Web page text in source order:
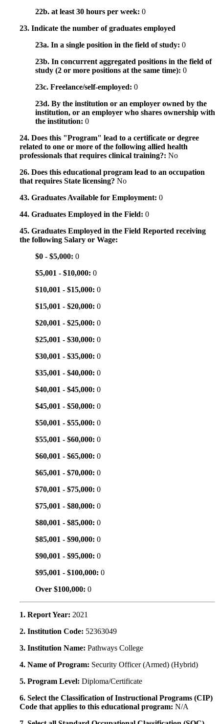
22b. at least 30 hours per week: 0
23. Indicate the number of graduates employed
23a. In a single position in the field of study: 0
23b. In concurrent aggregated positions in the field of
study (2 or more positions at the same time): 0
23c. Freelance/self-employed: 0
23d. By the institution or an employer owned by the
institution, or an employer who shares ownership with
the institution: 0
24. Does this "Program" lead to a certificate or degree
related to one or more of the following allied health
professionals that requires clinical training?: No
26. Does this educational program lead to an occupation
that requires State licensing? No
43. Graduates Available for Employment: 0
44. Graduates Employed in the Field: 0
45. Graduates Employed in the Field Reported receiving
the following Salary or Wage:
$0 - $5,000: 0
$5,001 - $10,000: 0
$10,001 - $15,000: 0
$15,001 - $20,000: 0
$20,001 - $25,000: 0
$25,001 - $30,000: 0
$30,001 - $35,000: 0
$35,001 - $40,000: 0
$40,001 - $45,000: 0
$45,001 - $50,000: 0
$50,001 - $55,000: 0
$55,001 - $60,000: 0
$60,001 - $65,000: 0
$65,001 - $70,000: 0
$70,001 - $75,000: 0
$75,001 - $80,000: 0
$80,001 - $85,000: 0
$85,001 - $90,000: 0
$90,001 - $95,000: 0
$95,001 - $100,000: 0
Over $100,000: 0
1. Report Year: 2021
2. Institution Code: 52363049
3. Institution Name: Pathways College
4. Name of Program: Security Officer (Armed) (Hybrid)
5. Program Level: Diploma/Certificate
6. Select the Classification of Instructional Programs (CIP)
Code that applies to this educational program: N/A